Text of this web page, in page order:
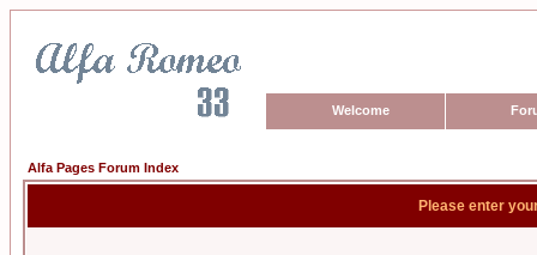
Welcome
Alfa Pages Forum Index
Please enter